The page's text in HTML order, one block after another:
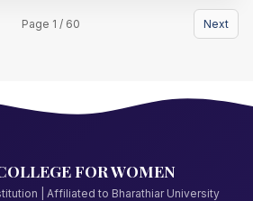
Page 1 / 60 Next
FOR WOMEN
| Affiliated to Bharathiar University